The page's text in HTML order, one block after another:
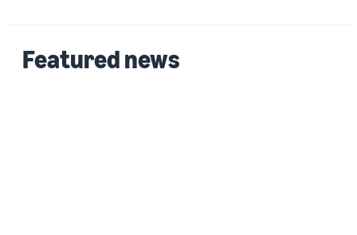
Featured news